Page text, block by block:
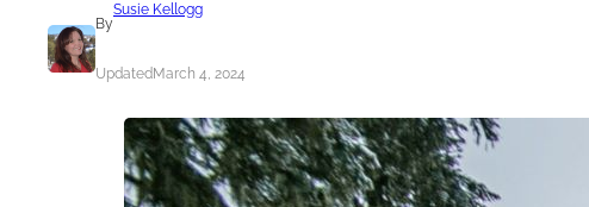
By
Susie Kellogg
UpdatedMarch 4, 2024